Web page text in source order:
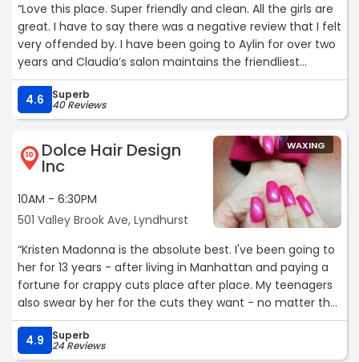
“Love this place. Super friendly and clean. All the girls are
great. I have to say there was a negative review that I felt
very offended by. I have been going to Aylin for over two
years and Claudia’s salon maintains the friendliest
atmosphere. It is super clean and the girls go out of their
way to make sure you get what you want.
I have personally seen the girls go out of their way to
change color, fix a nail or cater to their clients.“
4.6 Superb
40 Reviews
10 Dolce Hair Design
Inc
10AM - 6:30PM
501 Valley Brook Ave, Lyndhurst
WAXING
“Kristen Madonna is the absolute best. I've been going to
her for 13 years - after living in Manhattan and paying a
fortune for crappy cuts place after place. My teenagers
also swear by her for the cuts they want - no matter the
style. The reason she's so good? SHE LISTENS. I cannot
recommend her highly enough!!“
4.9 Superb
24 Reviews